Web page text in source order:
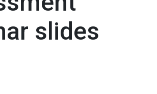
slides